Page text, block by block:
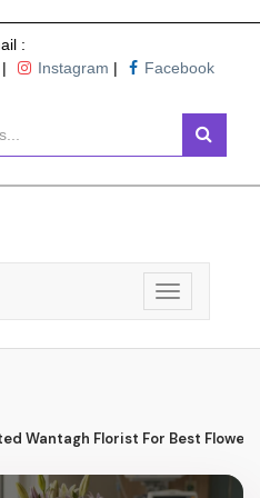
:
| Instagram |
Facebook
Toggle
navigation
Wantagh Florist For Best Flower